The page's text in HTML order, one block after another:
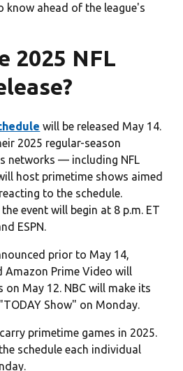
know ahead of the league's
2025 NFL
will be released May 14.
2025 regular-season
networks — including NFL
host primetime shows aimed
to the schedule.
event will begin at 8 p.m. ET
ESPN.
prior to May 14,
Amazon Prime Video will
on May 12. NBC will make its
Show" on Monday.
primetime games in 2025.
schedule each individual